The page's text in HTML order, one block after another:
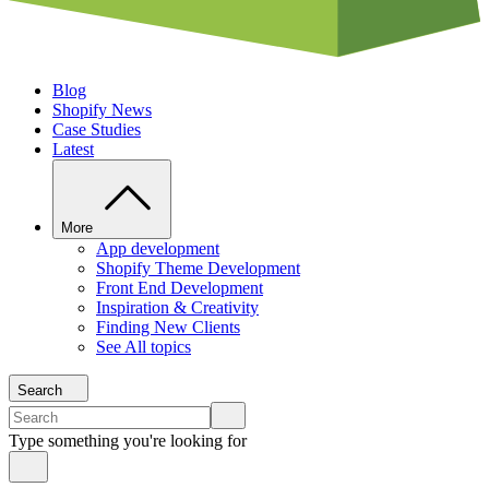
Blog
Shopify News
Case Studies
Latest
More
App development
Shopify Theme Development
Front End Development
Inspiration & Creativity
Finding New Clients
See All topics
Search
Type something you're looking for